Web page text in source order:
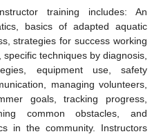
training includes: An
basics of adapted aquatic
strategies for success working
techniques by diagnosis,
equipment use, safety
managing volunteers,
goals, tracking progress,
common obstacles, and
in the community. Instructors